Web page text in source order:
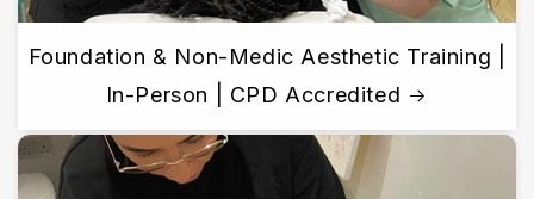
Foundation & Non-Medic Aesthetic Training |
In-Person | CPD Accredited